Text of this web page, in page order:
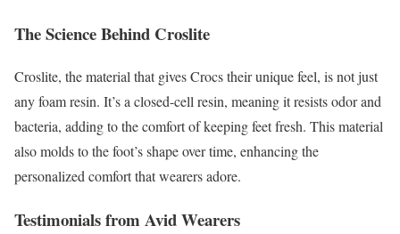
The Science Behind Croslite
Croslite, the material that gives Crocs their unique feel, is not just
any foam resin. It’s a closed-cell resin, meaning it resists odor and
bacteria, adding to the comfort of keeping feet fresh. This material
also molds to the foot’s shape over time, enhancing the
personalized comfort that wearers adore.
Testimonials from Avid Wearers